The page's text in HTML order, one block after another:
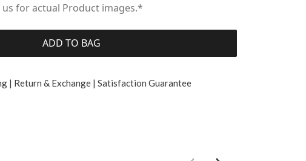
for actual Product images.*
ADD TO BAG
| Return & Exchange | Satisfaction Guarantee